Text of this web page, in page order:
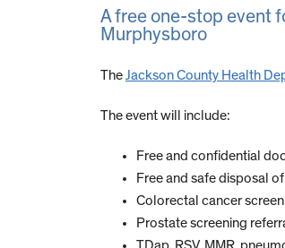
A free one-stop event
Murphysboro
TheJackson County Health
The event will include:
Free and confidential
Free and safe disposal
Colorectal cancer
Prostate screening